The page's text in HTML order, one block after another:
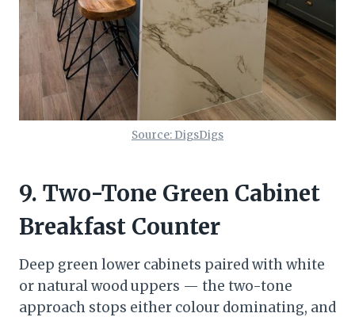
Source: DigsDigs
9. Two-Tone Green Cabinet
Breakfast Counter
Deep green lower cabinets paired with white
or natural wood uppers — the two-tone
approach stops either colour dominating, and